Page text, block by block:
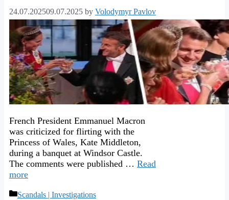
24.07.202509.07.2025 by Volodymyr Pavlov
French President Emmanuel Macron
was criticized for flirting with the
Princess of Wales, Kate Middleton,
during a banquet at Windsor Castle.
The comments were published … Read
more
Categories
Scandals | Investigations